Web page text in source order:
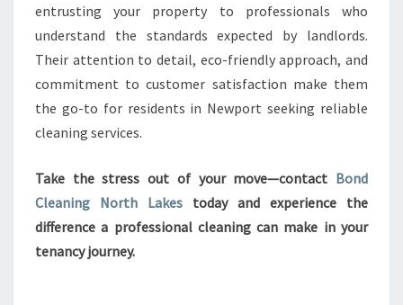
entrusting your property to professionals who
understand the standards expected by landlords.
Their attention to detail, eco-friendly approach, and
commitment to customer satisfaction make them
the go-to for residents in Newport seeking reliable
cleaning services.
Take the stress out of your move—contact Bond
Cleaning North Lakes today and experience the
difference a professional cleaning can make in your
tenancy journey.